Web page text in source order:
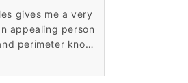
gives me a very
appealing person
perimeter knots
This top
look hotter and